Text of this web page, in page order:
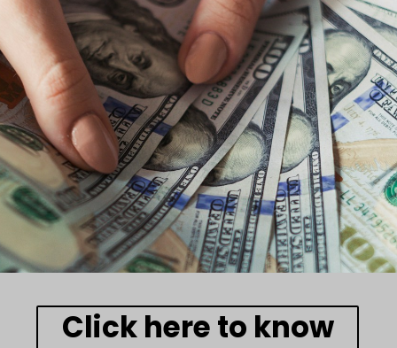
Click here to know